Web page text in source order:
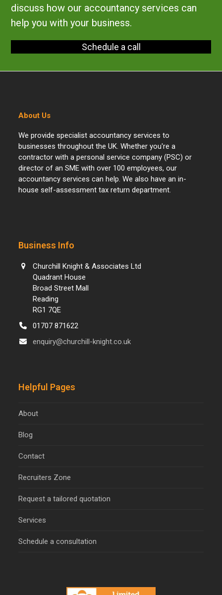
discuss how our accountancy services can
help you with your business.
Schedule a call
About Us
We provide specialist accountancy services to
businesses throughout the UK. Whether you're a
contractor with a personal service company (PSC) or
director of an SME with over 100 employees, our
accountancy services can help. We also have an in-
house self-assessment tax return department.
Business Info
Churchill Knight & Associates Ltd
Quadrant House
Broad Street Mall
Reading
RG1 7QE
01707 871622
enquiry@churchill-knight.co.uk
Helpful Pages
About
Blog
Contact
Recruiters Zone
Request a tailored quotation
Services
Schedule a consultation